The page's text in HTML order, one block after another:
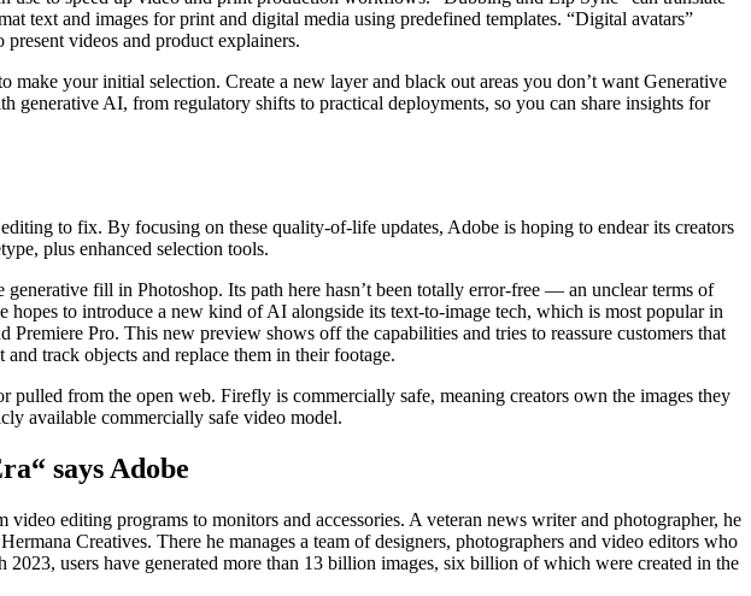
text and images for print and digital media using predefined templates. “Digital avatars”
videos and product explainers.
your initial selection. Create a new layer and black out areas you don’t want Generative
AI, from regulatory shifts to practical deployments, so you can share insights for
to fix. By focusing on these quality-of-life updates, Adobe is hoping to endear its creators
plus enhanced selection tools.
fill in Photoshop. Its path here hasn’t been totally error-free — an unclear terms of
to introduce a new kind of AI alongside its text-to-image tech, which is most popular in
Pro. This new preview shows off the capabilities and tries to reassure customers that
track objects and replace them in their footage.
pulled from the open web. Firefly is commercially safe, meaning creators own the images they
available commercially safe video model.
says Adobe
editing programs to monitors and accessories. A veteran news writer and photographer, he
Creatives. There he manages a team of designers, photographers and video editors who
users have generated more than 13 billion images, six billion of which were created in the